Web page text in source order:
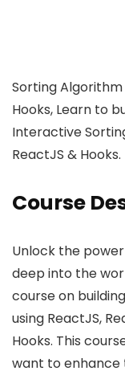
Sorting Algorithm
Hooks, Learn to
Interactive
ReactJS & Hooks.
Course
Unlock the
deep into the
course on
using ReactJS,
Hooks. This
want to enhance